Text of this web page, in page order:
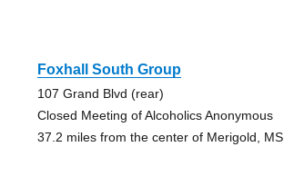
Foxhall South Group
107 Grand Blvd (rear)
Closed Meeting of Alcoholics Anonymous
37.2 miles from the center of Merigold, MS